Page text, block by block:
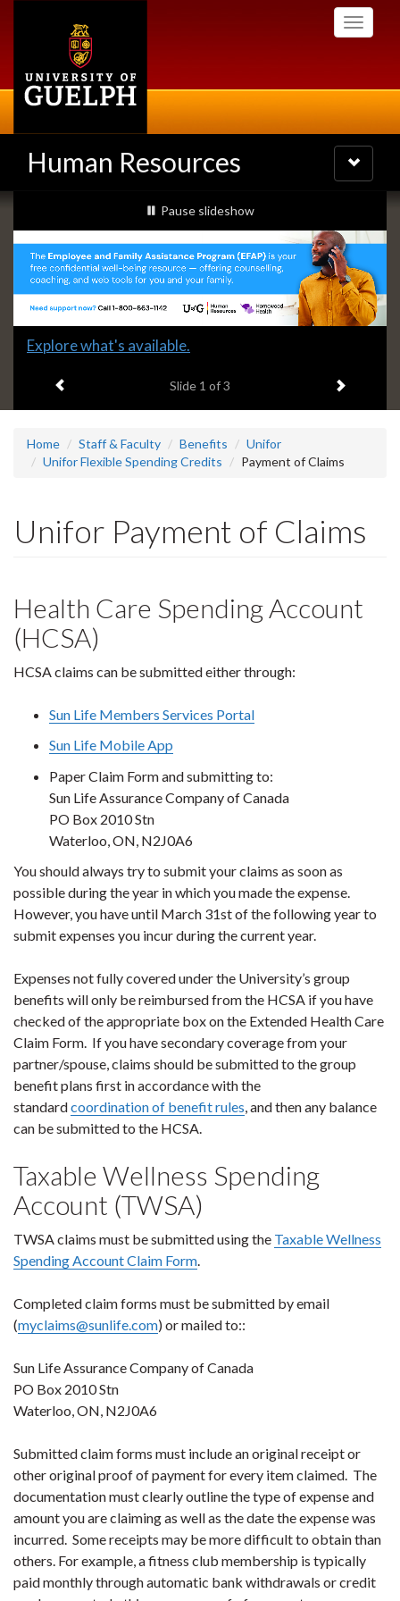
Toggle
Human Resources
Toggle
navigation
Slideshow
Banners
slideshow playing
Pause slideshow
Slide
headline:
Explore what's available.
Slide 1 of 3 Next item
Home Staff & Faculty Benefits
Unifor
Unifor Flexible Spending Credits
Payment of Claims
Unifor Payment of Claims
Health Care Spending Account
(HCSA)
HCSA claims can be submitted either through:
Sun Life Members Services Portal
Sun Life Mobile App
Paper Claim Form and submitting to:
Sun Life Assurance Company of Canada
PO Box 2010 Stn
Waterloo, ON, N2J0A6
You should always try to submit your claims as soon as
possible during the year in which you made the expense.
However, you have until March 31st of the following year to
submit expenses you incur during the current year.
Expenses not fully covered under the University’s group
benefits will only be reimbursed from the HCSA if you have
checked of the appropriate box on the Extended Health Care
Claim Form. If you have secondary coverage from your
partner/spouse, claims should be submitted to the group
benefit plans first in accordance with the
standardcoordination of benefit rules, and then any balance
can be submitted to the HCSA.
Taxable Wellness Spending
Account (TWSA)
TWSA claims must be submitted using the Taxable Wellness
Spending Account Claim Form.
Completed claim forms must be submitted by email
(myclaims@sunlife.com) or mailed to::
Sun Life Assurance Company of Canada
PO Box 2010 Stn
Waterloo, ON, N2J0A6
Submitted claim forms must include an original receipt or
other original proof of payment for every item claimed. The
documentation must clearly outline the type of expense and
amount you are claiming as well as the date the expense was
incurred. Some receipts may be more difficult to obtain than
others. For example, a fitness club membership is typically
paid monthly through automatic bank withdrawals or credit